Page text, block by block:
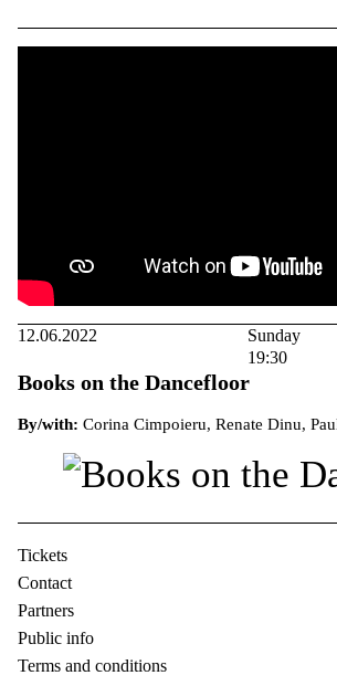
12.06.2022
Sunday
19:30
Books on the Dancefloor
By/with: Corina Cimpoieru, Renate Dinu,
Tickets
Contact
Partners
Public info
Terms and conditions